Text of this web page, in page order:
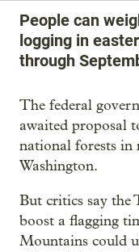
People can
logging in
through
The federal
awaited proposal
national forests in
Washington.
But critics say the
boost a flagging
Mountains could